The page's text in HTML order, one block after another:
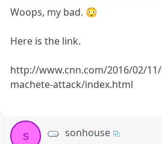
Woops, my bad. 😳
Here is the link.
http://www.cnn.com/2016/02/
machete-attack/index.html
s sonhouse